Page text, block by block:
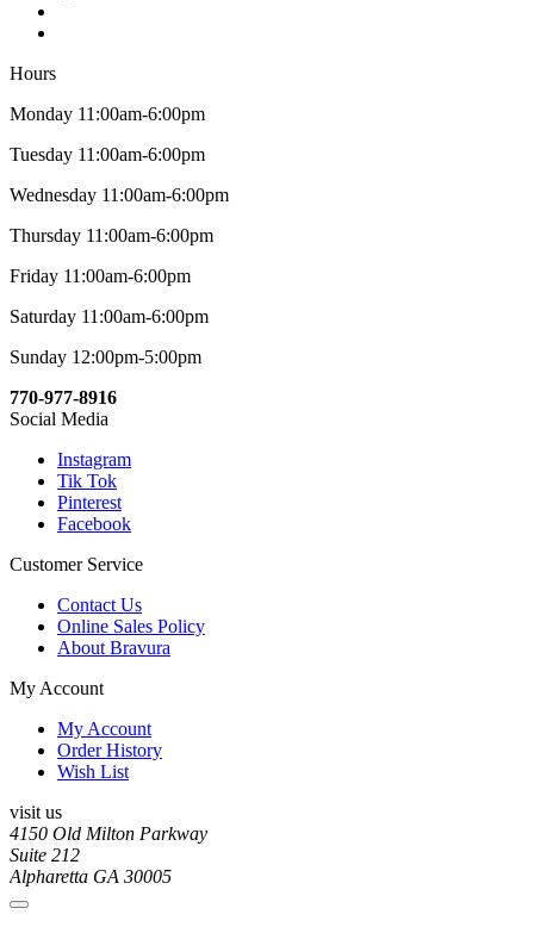
Hours
Monday 11:00am-6:00pm
Tuesday 11:00am-6:00pm
Wednesday 11:00am-6:00pm
Thursday 11:00am-6:00pm
Friday 11:00am-6:00pm
Saturday 11:00am-6:00pm
Sunday 12:00pm-5:00pm
770-977-8916
Social Media
Instagram
Tik Tok
Pinterest
Facebook
Customer Service
Contact Us
Online Sales Policy
About Bravura
My Account
My Account
Order History
Wish List
visit us
4150 Old Milton Parkway
Suite 212
Alpharetta GA 30005